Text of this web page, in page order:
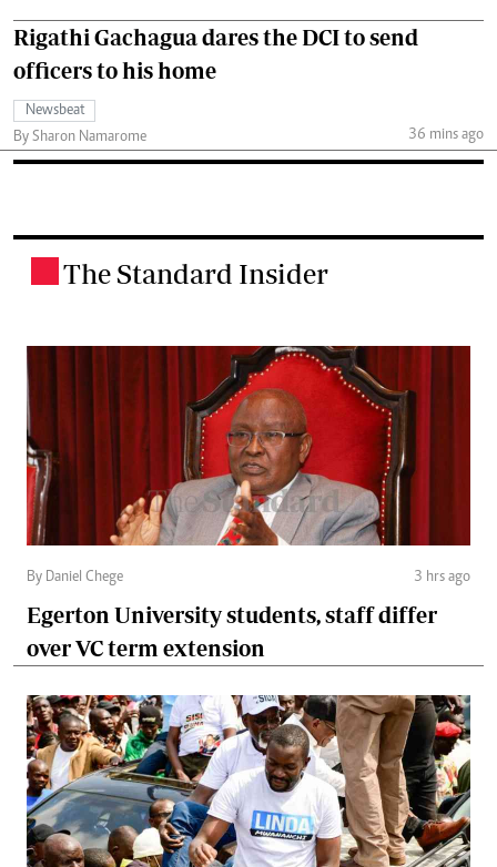
Rigathi Gachagua dares the DCI to send
officers to his home
Newsbeat
By Sharon Namarome
36 mins ago
The Standard Insider
By Daniel Chege 3 hrs ago
Egerton University students, staff differ
over VC term extension